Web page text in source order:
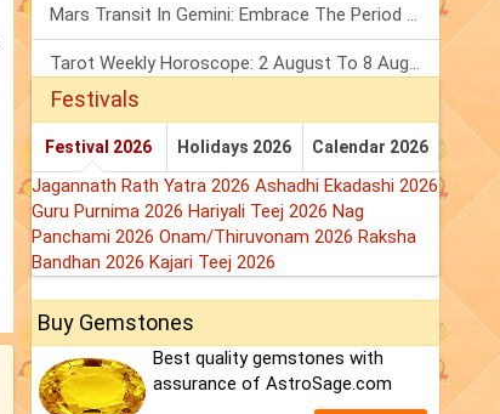
Mars Transit In Gemini: Embrace The Period Full Of Energy & Intelligence
Tarot Weekly Horoscope: 2 August To 8 August, 2026
Festivals
Festival 2026 Holidays 2026 Calendar 2026
Jagannath Rath Yatra 2026 Ashadhi Ekadashi 2026
Guru Purnima 2026 Hariyali Teej 2026 Nag
Panchami 2026 Onam/Thiruvonam 2026 Raksha
Bandhan 2026 Kajari Teej 2026
Buy Gemstones
Best quality gemstones with
assurance of AstroSage.com